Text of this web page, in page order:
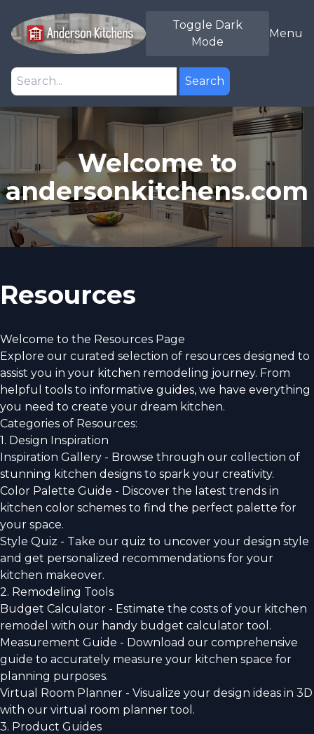
Toggle Dark
Mode
Menu
Search
Welcome to
andersonkitchens.com
Resources
Welcome to the Resources Page
Explore our curated selection of resources designed to
assist you in your kitchen remodeling journey. From
helpful tools to informative guides, we have everything
you need to create your dream kitchen.
Categories of Resources:
1. Design Inspiration
Inspiration Gallery - Browse through our collection of
stunning kitchen designs to spark your creativity.
Color Palette Guide - Discover the latest trends in
kitchen color schemes to find the perfect palette for
your space.
Style Quiz - Take our quiz to uncover your design style
and get personalized recommendations for your
kitchen makeover.
2. Remodeling Tools
Budget Calculator - Estimate the costs of your kitchen
remodel with our handy budget calculator tool.
Measurement Guide - Download our comprehensive
guide to accurately measure your kitchen space for
planning purposes.
Virtual Room Planner - Visualize your design ideas in 3D
with our virtual room planner tool.
3. Product Guides